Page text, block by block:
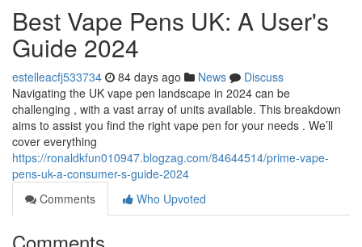
Best Vape Pens UK: A User's
Guide 2024
estelleacfj533734 84 days ago News
Discuss
Navigating the UK vape pen landscape in 2024 can be
challenging , with a vast array of units available. This breakdown
aims to assist you find the right vape pen for your needs . We’ll
cover everything
https://ronaldkfun010947.blogzag.com/84644514/prime-vape-
pens-uk-a-consumer-s-guide-2024
Comments
Who Upvoted